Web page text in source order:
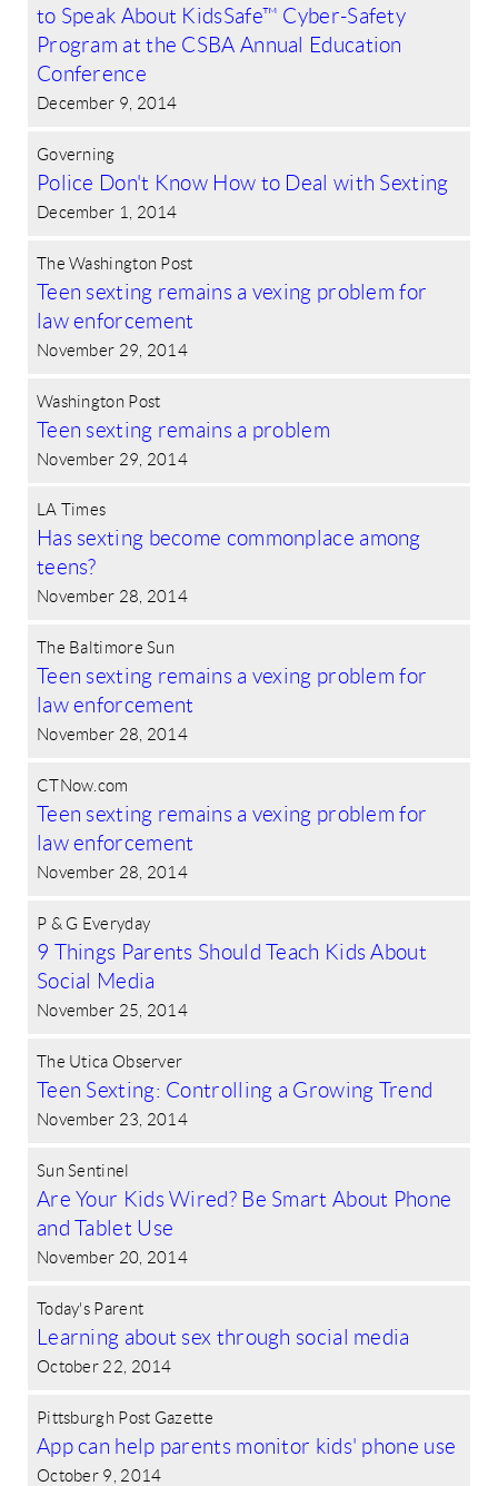
to Speak About KidsSafe™ Cyber-Safety
Program at the CSBA Annual Education
Conference
December 9, 2014
Governing
Police Don't Know How to Deal with Sexting
December 1, 2014
The Washington Post
Teen sexting remains a vexing problem for
law enforcement
November 29, 2014
Washington Post
Teen sexting remains a problem
November 29, 2014
LA Times
Has sexting become commonplace among
teens?
November 28, 2014
The Baltimore Sun
Teen sexting remains a vexing problem for
law enforcement
November 28, 2014
CTNow.com
Teen sexting remains a vexing problem for
law enforcement
November 28, 2014
P & G Everyday
9 Things Parents Should Teach Kids About
Social Media
November 25, 2014
The Utica Observer
Teen Sexting: Controlling a Growing Trend
November 23, 2014
Sun Sentinel
Are Your Kids Wired? Be Smart About Phone
and Tablet Use
November 20, 2014
Today's Parent
Learning about sex through social media
October 22, 2014
Pittsburgh Post Gazette
App can help parents monitor kids' phone use
October 9, 2014